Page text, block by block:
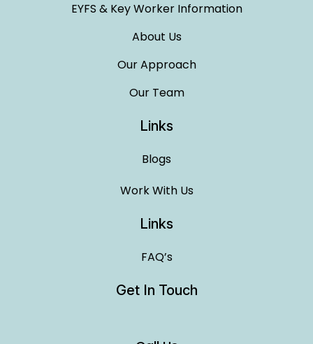
EYFS & Key Worker Information
About Us
Our Approach
Our Team
Links
Blogs
Work With Us
Links
FAQ’s
Get In Touch